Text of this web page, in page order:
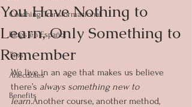
Coaching Transformacional
Blogs en Español
Tips
Anecdotes
Benefits
You Have Nothing to
Learn, Only Something to
Remember
We live in an age that makes us believe
there’s always something new to
learn.Another course, another method,